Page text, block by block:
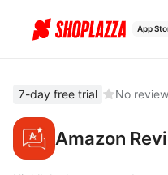
App
7-day free trial No
Amazon